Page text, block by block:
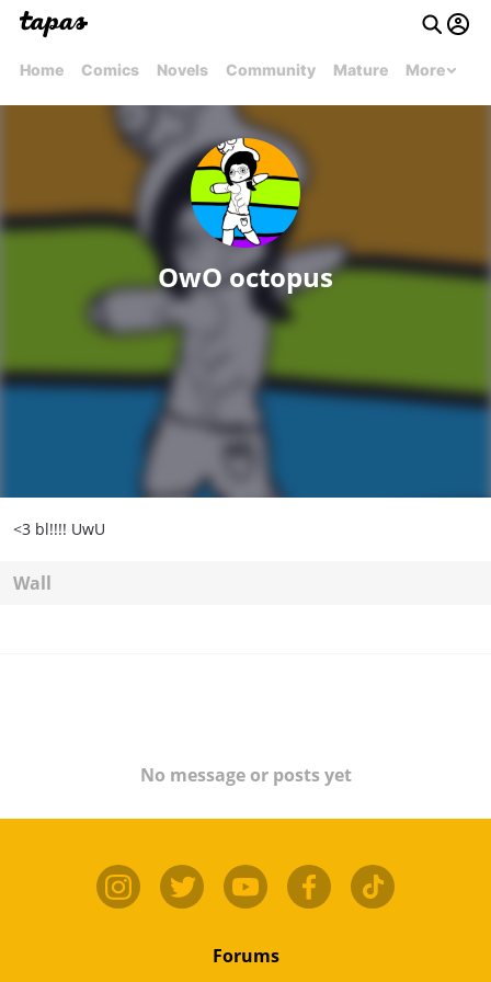
Home Comics Novels Community Mature More
OwO octopus
<3 bl!!!! UwU
Wall
No message or posts yet
Forums